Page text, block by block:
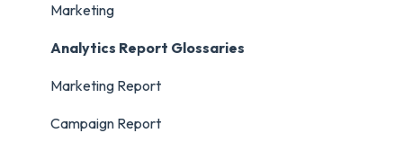
Manage Content in Orlo
Marketing
Analytics Report Glossaries
Marketing Report
Campaign Report